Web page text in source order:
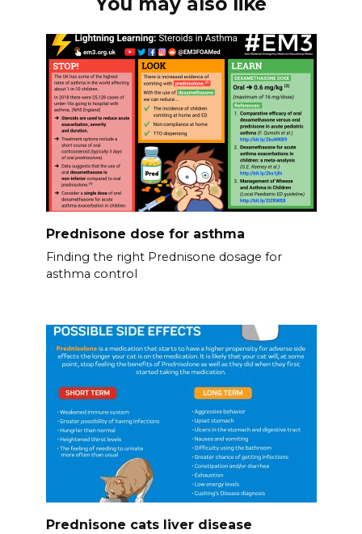
Prednisone dose for asthma
Finding the right Prednisone dosage for
asthma control
Prednisone cats liver disease